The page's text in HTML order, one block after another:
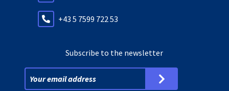
+43 5 7599 722 53
Subscribe to the newsletter